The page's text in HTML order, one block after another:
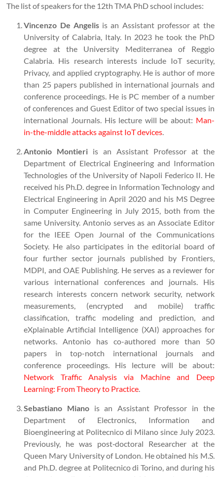
The list of speakers for the 12th TMA PhD school includes:
Vincenzo De Angelisis an Assistant professor at the
University of Calabria, Italy. In 2023 he took the PhD
degree at the University Mediterranea of Reggio
Calabria. His research interests include IoT security,
Privacy, and applied cryptography. He is author of more
than 25 papers published in international journals and
conference proceedings. He is PC member of a number
of conferences and Guest Editor of two special issues in
international Journals. His lecture will be about: Man-
in-the-middle attacks against IoT devices.
Antonio Montieri is an Assistant Professor at the
Department of Electrical Engineering and Information
Technologies of the University of Napoli Federico II. He
received his Ph.D. degree in Information Technology and
Electrical Engineering in April 2020 and his MS Degree
in Computer Engineering in July 2015, both from the
same University. Antonio serves as an Associate Editor
for the IEEE Open Journal of the Communications
Society. He also participates in the editorial board of
four further sector journals published by Frontiers,
MDPI, and OAE Publishing. He serves as a reviewer for
various international conferences and journals. His
research interests concern network security, network
measurements, (encrypted and mobile) traffic
classification, traffic modeling and prediction, and
eXplainable Artificial Intelligence (XAI) approaches for
networks. Antonio has co-authored more than 50
papers in top-notch international journals and
conference proceedings. His lecture will be about:
Network Traffic Analysis via Machine and Deep
Learning: From Theory to Practice.
Sebastiano Miano is an Assistant Professor in the
Department of Electronics, Information and
Bioengineering at Politecnico di Milano since July 2023.
Previously, he was post‑doctoral Researcher at the
Queen Mary University of London. He obtained his M.S.
and Ph.D. degree at Politecnico di Torino, and during his